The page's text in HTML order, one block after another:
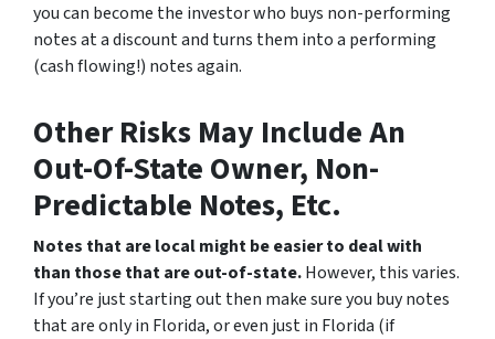
you can become the investor who buys non-performing
notes at a discount and turns them into a performing
(cash flowing!) notes again.
Other Risks May Include An
Out-Of-State Owner, Non-
Predictable Notes, Etc.
Notes that are local might be easier to deal with
than those that are out-of-state.However, this varies.
If you’re just starting out then make sure you buy notes
that are only in Florida, or even just in Florida (if